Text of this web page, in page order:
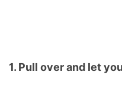
1. Pull over and let